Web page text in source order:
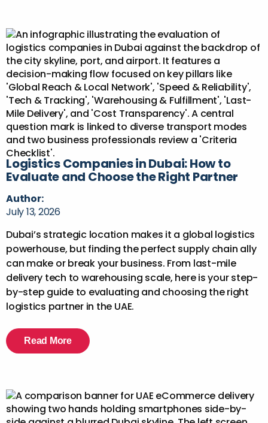
Logistics Companies in Dubai: How to
Evaluate and Choose the Right Partner
Author:
July 13, 2026
Dubai’s strategic location makes it a global logistics
powerhouse, but finding the perfect supply chain ally
can make or break your business. From last-mile
delivery tech to warehousing scale, here is your step-
by-step guide to evaluating and choosing the right
logistics partner in the UAE.
Read More